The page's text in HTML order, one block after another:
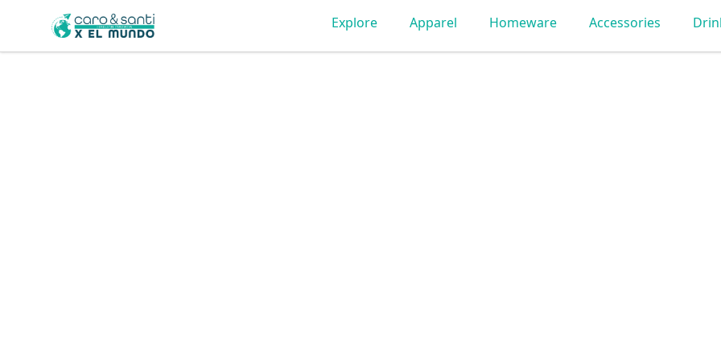
Tienda Caro & Santi Explore Apparel Homeware Accessories